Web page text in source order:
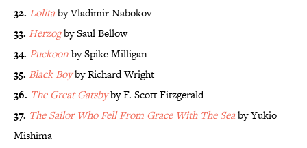
32. Lolitaby Vladimir Nabokov
33. Herzogby Saul Bellow
34. Puckoonby Spike Milligan
35. Black Boyby Richard Wright
36. The Great Gatsbyby F. Scott Fitzgerald
37. The Sailor Who Fell From Grace With The Seaby Yukio
Mishima